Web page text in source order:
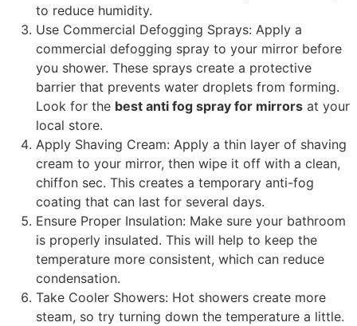
to reduce humidity.
Use Commercial Defogging Sprays: Apply a
commercial defogging spray to your mirror before
you shower. These sprays create a protective
barrier that prevents water droplets from forming.
Look for the best anti fog spray for mirrors at your
local store.
Apply Shaving Cream: Apply a thin layer of shaving
cream to your mirror, then wipe it off with a clean,
chiffon sec. This creates a temporary anti-fog
coating that can last for several days.
Ensure Proper Insulation: Make sure your bathroom
is properly insulated. This will help to keep the
temperature more consistent, which can reduce
condensation.
Take Cooler Showers: Hot showers create more
steam, so try turning down the temperature a little.